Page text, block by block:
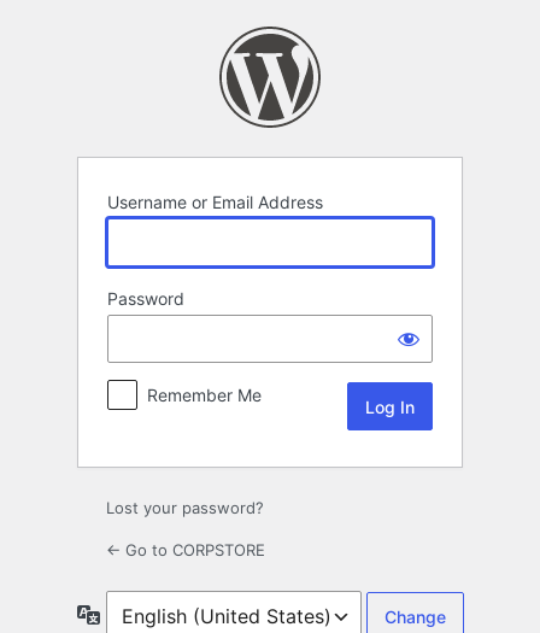
Username or Email Address
Password
Remember Me
Lost your password?
← Go to CORPSTORE
Language